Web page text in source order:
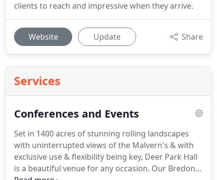
clients to reach and impressive when they arrive.
Website Update Share
Services
Conferences and Events
Set in 1400 acres of stunning rolling landscapes
with uninterrupted views of the Malvern's & with
exclusive use & flexibility being key, Deer Park Hall
is a beautiful venue for any occasion. Our Bredon